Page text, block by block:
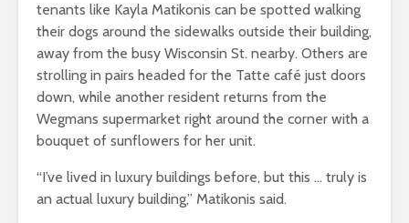
tenants like Kayla Matikonis can be spotted walking
their dogs around the sidewalks outside their building,
away from the busy Wisconsin St. nearby. Others are
strolling in pairs headed for the Tatte café just doors
down, while another resident returns from the
Wegmans supermarket right around the corner with a
bouquet of sunflowers for her unit.
“I’ve lived in luxury buildings before, but this … truly is
an actual luxury building,” Matikonis said.